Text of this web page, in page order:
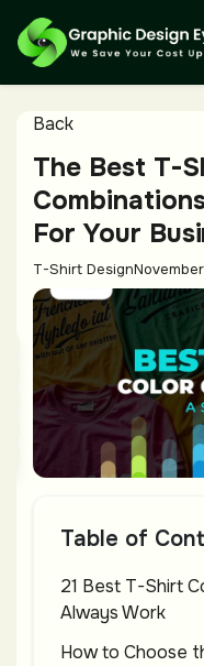
Back
The Best T-
For Your
T-Shirt Design
Table of
21 Best T-Shirt
Always Work
How to Choose